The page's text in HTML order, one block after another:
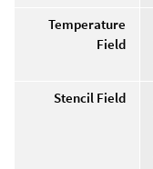
Temperature
Field
Stencil Field